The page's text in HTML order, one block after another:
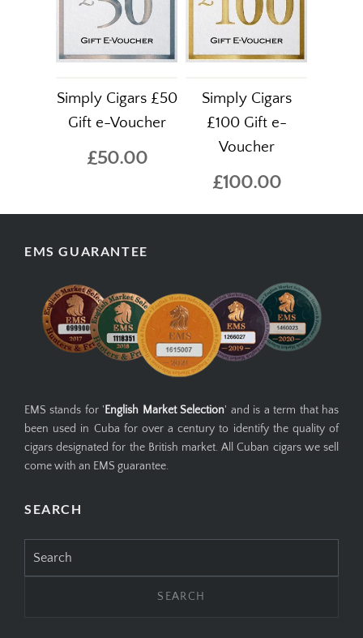
Simply Cigars £50
Gift e-Voucher
£50.00
Simply Cigars
£100 Gift e-
Voucher
£100.00
EMS GUARANTEE
EMS stands for ' English Market Selection' and is a term that has
been used in Cuba for over a century to identify the quality of
cigars designated for the British market. All Cuban cigars we sell
come with an EMS guarantee.
SEARCH
for: